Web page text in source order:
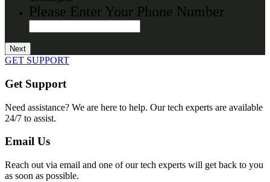
Please Enter Your Phone Number
GET SUPPORT
Get Support
Need assistance? We are here to help. Our tech experts are available
24/7 to assist.
Email Us
Reach out via email and one of our tech experts will get back to you
as soon as possible.